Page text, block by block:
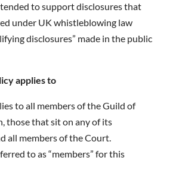
to support disclosures that
under UK whistleblowing law
disclosures” made in the public
applies to
to all members of the Guild of
those that sit on any of its
all members of the Court.
to as “members” for this